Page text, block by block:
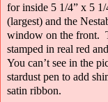
for inside 5 1/4” x 5 1/
(largest) and the
window on the front.
stamped in real red
You can’t see in the
stardust pen to add
satin ribbon.